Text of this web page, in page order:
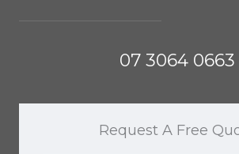
07 3064 0663
Request A Free